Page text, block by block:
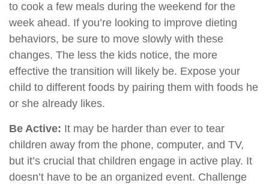
to cook a few meals during the weekend for the
week ahead. If you’re looking to improve dieting
behaviors, be sure to move slowly with these
changes. The less the kids notice, the more
effective the transition will likely be. Expose your
child to different foods by pairing them with foods he
or she already likes.
Be Active: It may be harder than ever to tear
children away from the phone, computer, and TV,
but it’s crucial that children engage in active play. It
doesn’t have to be an organized event. Challenge